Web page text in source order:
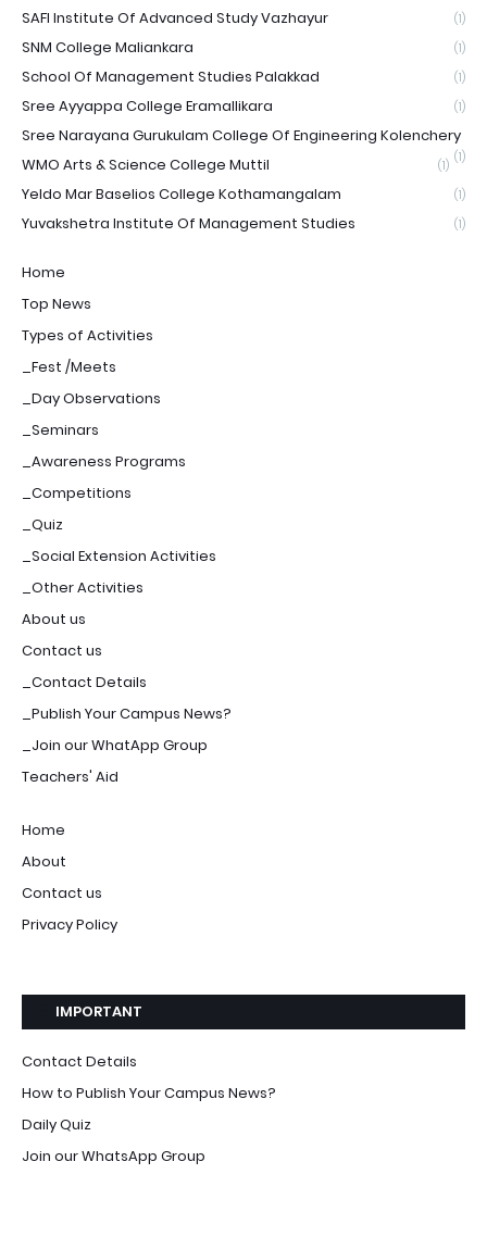
SAFI Institute Of Advanced Study Vazhayur (1)
SNM College Maliankara (1)
School Of Management Studies Palakkad (1)
Sree Ayyappa College Eramallikara (1)
Sree Narayana Gurukulam College Of Engineering Kolenchery
(1)
WMO Arts & Science College Muttil (1)
Yeldo Mar Baselios College Kothamangalam (1)
Yuvakshetra Institute Of Management Studies (1)
Home
Top News
Types of Activities
_Fest /Meets
_Day Observations
_Seminars
_Awareness Programs
_Competitions
_Quiz
_Social Extension Activities
_Other Activities
About us
Contact us
_Contact Details
_Publish Your Campus News?
_Join our WhatApp Group
Teachers' Aid
Home
About
Contact us
Privacy Policy
IMPORTANT
Contact Details
How to Publish Your Campus News?
Daily Quiz
Join our WhatsApp Group